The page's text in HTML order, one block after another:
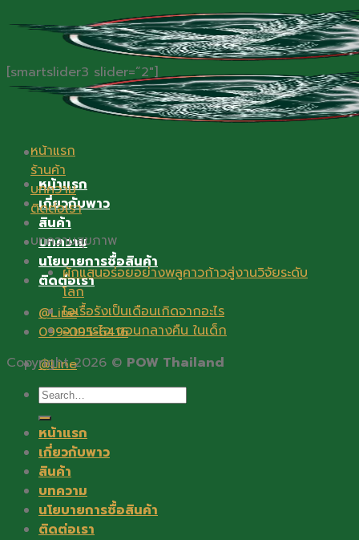
หน้าแรก
เกี่ยวกับพาว
สินค้า
บทความ
นโยบายการซื้อสินค้า
ติดต่อเรา
@Line
099-095-6416
@Line
[smartslider3 slider=”2″]
หน้าแรก
ร้านค้า
บทความ
ติดต่อเรา
บทความสุขภาพ
ผักแสนอร่อยอย่างพลูคาวก้าวสู่งานวิจัยระดับ
โลก
ไอเรื้อรังเป็นเดือนเกิดจากอะไร
อาการไอ ตอนกลางคืน ในเด็ก
Copyright 2026 © POW Thailand
Search
for:
หน้าแรก
เกี่ยวกับพาว
สินค้า
บทความ
นโยบายการซื้อสินค้า
ติดต่อเรา